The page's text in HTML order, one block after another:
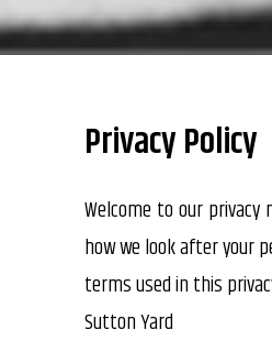
Privacy Policy
Welcome to our
how we look after your
terms used in this
Sutton Yard